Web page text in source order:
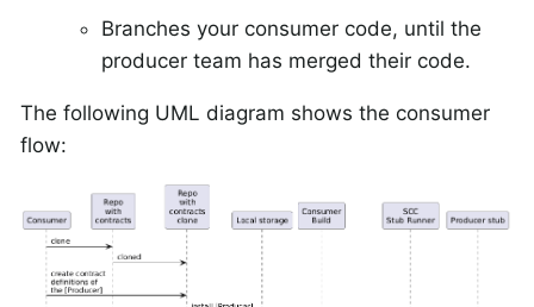
Branches your consumer code, until the
producer team has merged their code.
The following UML diagram shows the consumer
flow: